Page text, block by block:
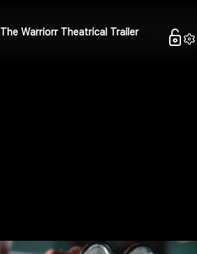
The Warriorr Theatrical Trailer